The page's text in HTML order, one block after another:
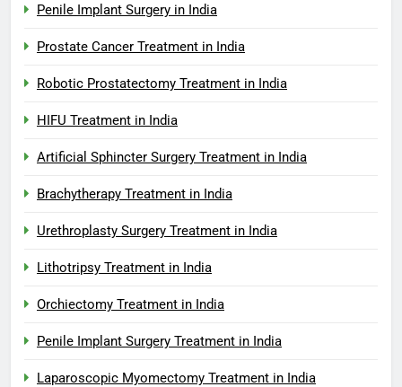
Penile Implant Surgery in India
Prostate Cancer Treatment in India
Robotic Prostatectomy Treatment in India
HIFU Treatment in India
Artificial Sphincter Surgery Treatment in India
Brachytherapy Treatment in India
Urethroplasty Surgery Treatment in India
Lithotripsy Treatment in India
Orchiectomy Treatment in India
Penile Implant Surgery Treatment in India
Laparoscopic Myomectomy Treatment in India